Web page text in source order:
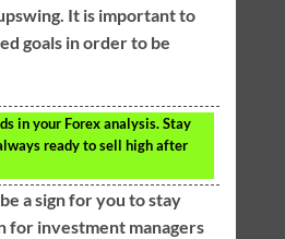
It is important to
goals in order to be
in your Forex analysis. Stay
ready to sell high after
a sign for you to stay
for investment managers